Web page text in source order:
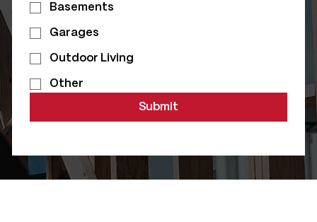
Basements
Garages
Outdoor Living
Other
Submit